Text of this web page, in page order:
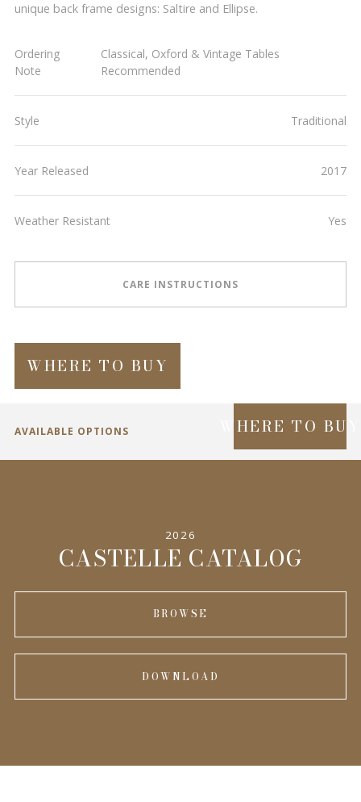
unique back frame designs: Saltire and Ellipse.
Ordering
Note
Classical, Oxford & Vintage Tables
Recommended
Style Traditional
Year Released 2017
Weather Resistant Yes
CARE INSTRUCTIONS
WHERE TO BUY
AVAILABLE OPTIONS WHERE TO BUY
2026
CASTELLE CATALOG
BROWSE
DOWNLOAD